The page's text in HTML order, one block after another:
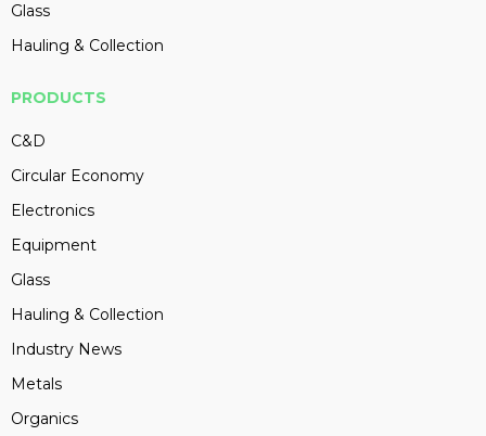
Glass
Hauling & Collection
PRODUCTS
C&D
Circular Economy
Electronics
Equipment
Glass
Hauling & Collection
Industry News
Metals
Organics